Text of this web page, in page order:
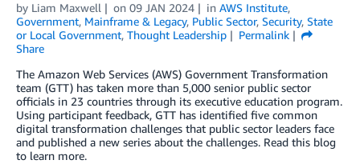
by Liam Maxwell on 09 JAN 2024 in AWS Institute,
Government, Mainframe & Legacy, Public Sector, Security, State
or Local Government, Thought Leadership
Permalink
Share
The Amazon Web Services (AWS) Government Transformation
team (GTT) has taken more than 5,000 senior public sector
officials in 23 countries through its executive education program.
Using participant feedback, GTT has identified five common
digital transformation challenges that public sector leaders face
and published a new series about the challenges. Read this blog
to learn more.